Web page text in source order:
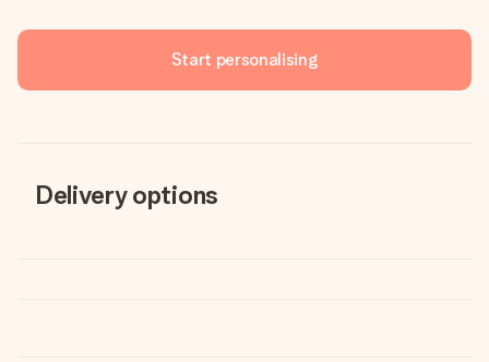
Start personalising
Delivery options